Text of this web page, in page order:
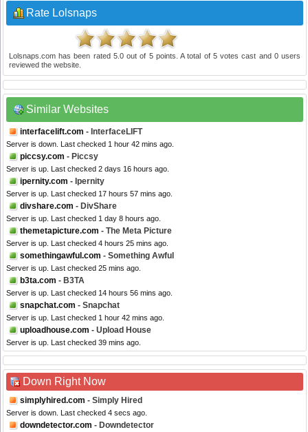
Rate Lolsnaps
Lolsnaps.com has been rated 5.0out of 5points. A total of 5votes cast and 0users
reviewed the website.
Similar Websites
interfacelift.com - InterfaceLIFT
Server is down. Last checked 1 hour 42 mins ago.
piccsy.com - Piccsy
Server is up. Last checked 2 days 16 hours ago.
ipernity.com - Ipernity
Server is up. Last checked 17 hours 57 mins ago.
divshare.com - DivShare
Server is up. Last checked 1 day 8 hours ago.
themetapicture.com - The Meta Picture
Server is up. Last checked 4 hours 25 mins ago.
somethingawful.com - Something Awful
Server is up. Last checked 25 mins ago.
b3ta.com - B3TA
Server is up. Last checked 14 hours 56 mins ago.
snapchat.com - Snapchat
Server is up. Last checked 1 hour 42 mins ago.
uploadhouse.com - Upload House
Server is up. Last checked 39 mins ago.
Down Right Now
simplyhired.com - Simply Hired
Server is down. Last checked 4 secs ago.
downdetector.com - Downdetector